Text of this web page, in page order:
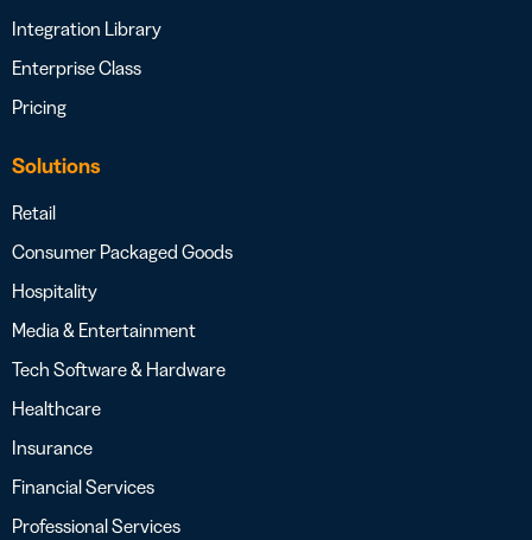
Integration Library
Enterprise Class
Pricing
Solutions
Retail
Consumer Packaged Goods
Hospitality
Media & Entertainment
Tech Software & Hardware
Healthcare
Insurance
Financial Services
Professional Services